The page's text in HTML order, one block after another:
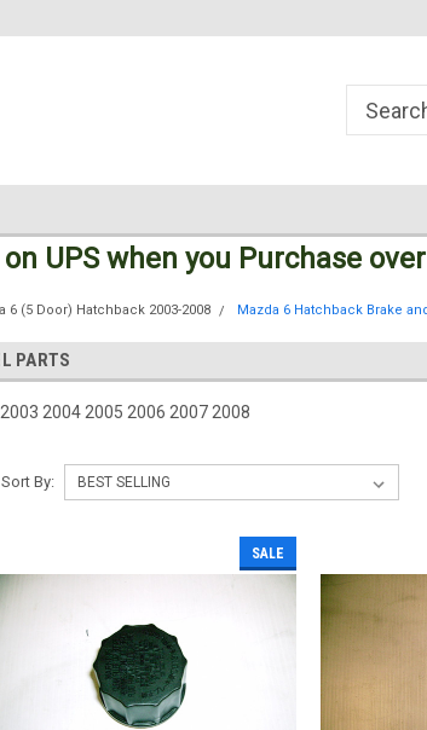
on UPSwhen you Purchase
6 (5 Door) Hatchback 2003-2008 Mazda 6 Hatchback Brake
PARTS
2004 2005 2006 2007 2008
Sort By:
SALE